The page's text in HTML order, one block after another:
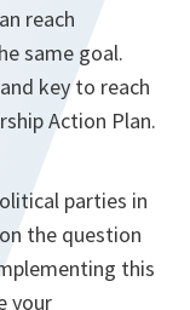
reach
same goal.
key to reach
Action Plan.
parties in
the question
this
your